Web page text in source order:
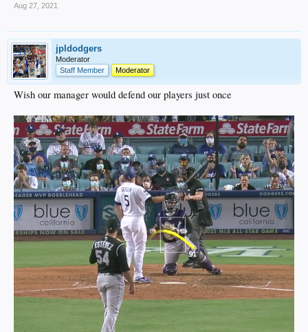
Aug 27, 2021
jpldodgers
Moderator
Staff Member
Moderator
Wish our manager would defend our players just once